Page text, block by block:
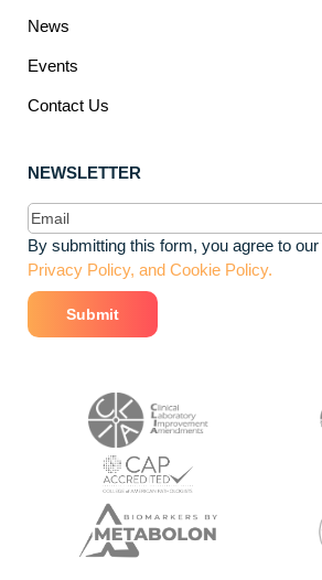
News
Events
Contact Us
NEWSLETTER
Email(Required)
By submitting this form, you agree to our
Privacy Policy, and Cookie Policy.